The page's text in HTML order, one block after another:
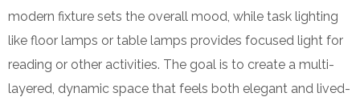
modern fixture sets the overall mood, while task lighting
like floor lamps or table lamps provides focused light for
reading or other activities. The goal is to create a multi-
layered, dynamic space that feels both elegant and lived-